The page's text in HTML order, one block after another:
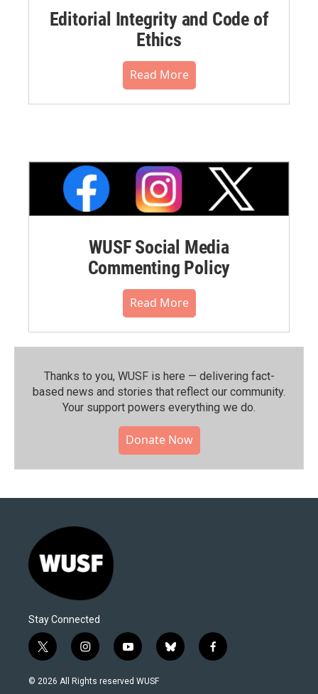
Editorial Integrity and Code of
Ethics
Read More
WUSF Social Media
Commenting Policy
Read More
Thanks to you, WUSF is here — delivering fact-
based news and stories that reflect our community.⁠
Your support powers everything we do.
Donate Now
Stay Connected
t
w
i
i
n
s
y
o
u
b
l
f
a
© 2026 All Rights reserved WUSF